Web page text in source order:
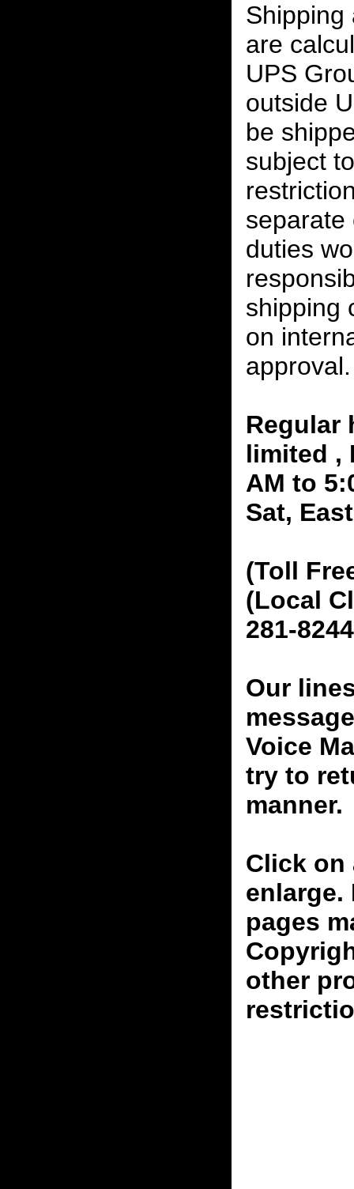
Shipping
are
UPS
outside
be
subject
separate
duties
shipping
on
approval.
Regular
limited ,
AM to
Sat,
(Toll
(Local
281-8244
Our
Voice
try to
manner.
Click on
enlarge.
pages
other